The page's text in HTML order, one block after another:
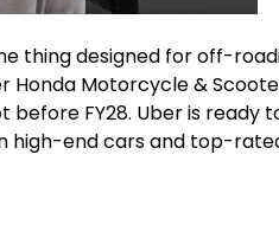
thing designed for off-
Motorcycle &
before FY28. Uber is ready
high-end cars and top-